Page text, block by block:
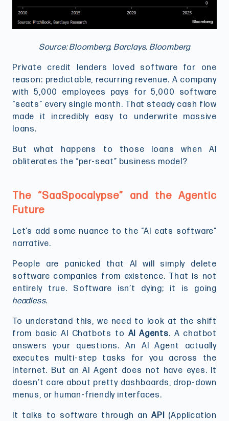
Source: Bloomberg, Barclays, Bloomberg
Private credit lenders loved software for one
reason: predictable, recurring revenue. A company
with 5,000 employees pays for 5,000 software
“seats” every single month. That steady cash flow
made it incredibly easy to underwrite massive
loans.
But what happens to those loans when AI
obliterates the “per-seat” business model?
The “SaaSpocalypse” and the Agentic
Future
Let’s add some nuance to the “AI eats software”
narrative.
People are panicked that AI will simply delete
software companies from existence. That is not
entirely true. Software isn’t dying; it is going
headless.
To understand this, we need to look at the shift
from basic AI Chatbots to AI Agents. A chatbot
answers your questions. An AI Agent actually
executes multi-step tasks for you across the
internet. But an AI Agent does not have eyes. It
doesn’t care about pretty dashboards, drop-down
menus, or human-friendly interfaces.
It talks to software through anAPI(Application